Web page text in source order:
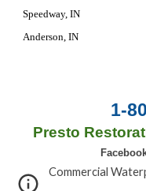
Speedway, IN
Anderson, IN
1-
Presto
Commercial